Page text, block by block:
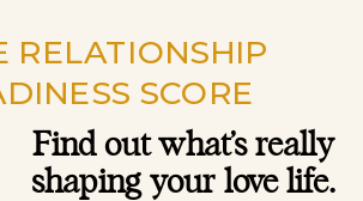
RELATIONSHIP
SCORE
Find out what’s really
shaping your love life.